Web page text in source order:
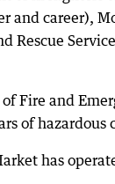
and career),
Rescue
Fire and
of hazardous
has